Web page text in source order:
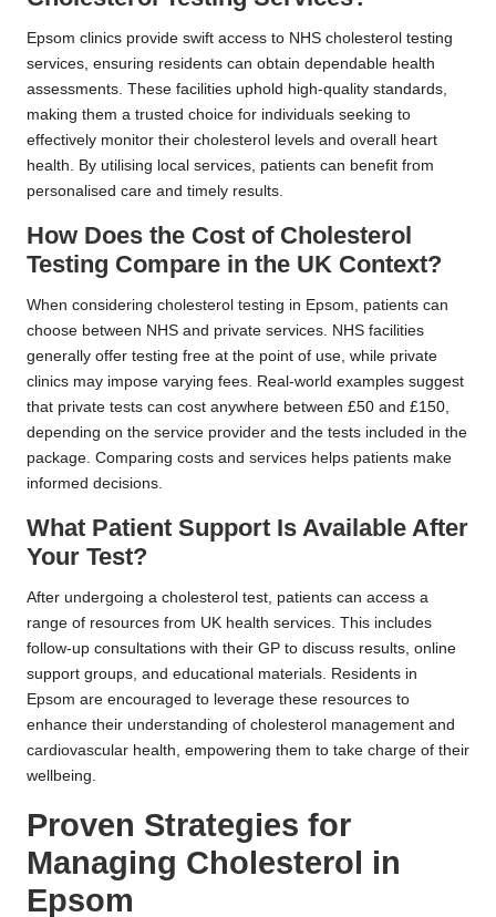
Epsom clinics provide swift access to NHS cholesterol testing
services, ensuring residents can obtain dependable health
assessments. These facilities uphold high-quality standards,
making them a trusted choice for individuals seeking to
effectively monitor their cholesterol levels and overall heart
health. By utilising local services, patients can benefit from
personalised care and timely results.
How Does the Cost of Cholesterol
Testing Compare in the UK Context?
When considering cholesterol testing in Epsom, patients can
choose between NHS and private services. NHS facilities
generally offer testing free at the point of use, while private
clinics may impose varying fees. Real-world examples suggest
that private tests can cost anywhere between £50 and £150,
depending on the service provider and the tests included in the
package. Comparing costs and services helps patients make
informed decisions.
What Patient Support Is Available After
Your Test?
After undergoing a cholesterol test, patients can access a
range of resources from UK health services. This includes
follow-up consultations with their GP to discuss results, online
support groups, and educational materials. Residents in
Epsom are encouraged to leverage these resources to
enhance their understanding of cholesterol management and
cardiovascular health, empowering them to take charge of their
wellbeing.
Proven Strategies for
Managing Cholesterol in
Epsom